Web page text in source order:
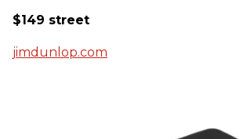
$149 street
jimdunlop.com